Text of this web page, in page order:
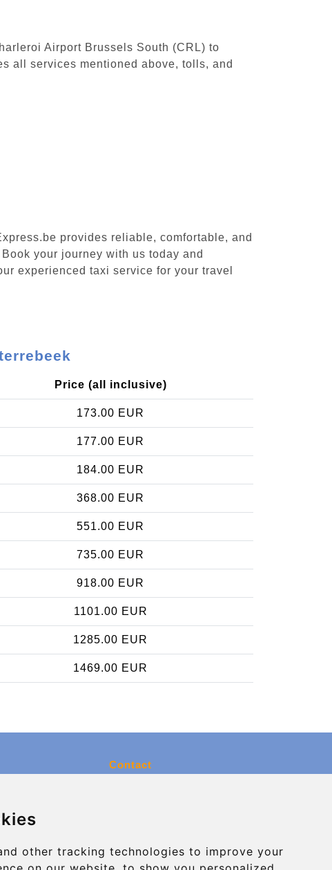
other tracking technologies to improve your
Airport Brussels South (CRL) to
all services mentioned above, tolls, and
provides reliable, comfortable, and
your journey with us today and
experienced taxi service for your travel
Price (all inclusive)
173.00 EUR
177.00 EUR
184.00 EUR
368.00 EUR
551.00 EUR
735.00 EUR
918.00 EUR
1101.00 EUR
1285.00 EUR
1469.00 EUR
Contact